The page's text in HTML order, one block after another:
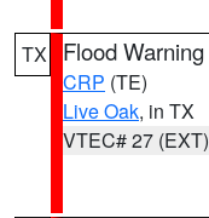
TX Flood Warning
CRP (TE)
Live Oak, in TX
VTEC# 27 (EXT)